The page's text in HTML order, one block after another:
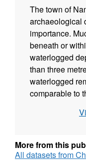
The town of
archaeological
importance.
beneath or
waterlogged
than three
waterlogged
comparable to
Special
waterlogged
known to
More from this
All datasets from